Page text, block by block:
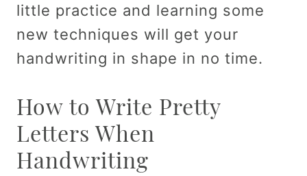
little practice and learning some
new techniques will get your
handwriting in shape in no time.
How to Write Pretty
Letters When
Handwriting